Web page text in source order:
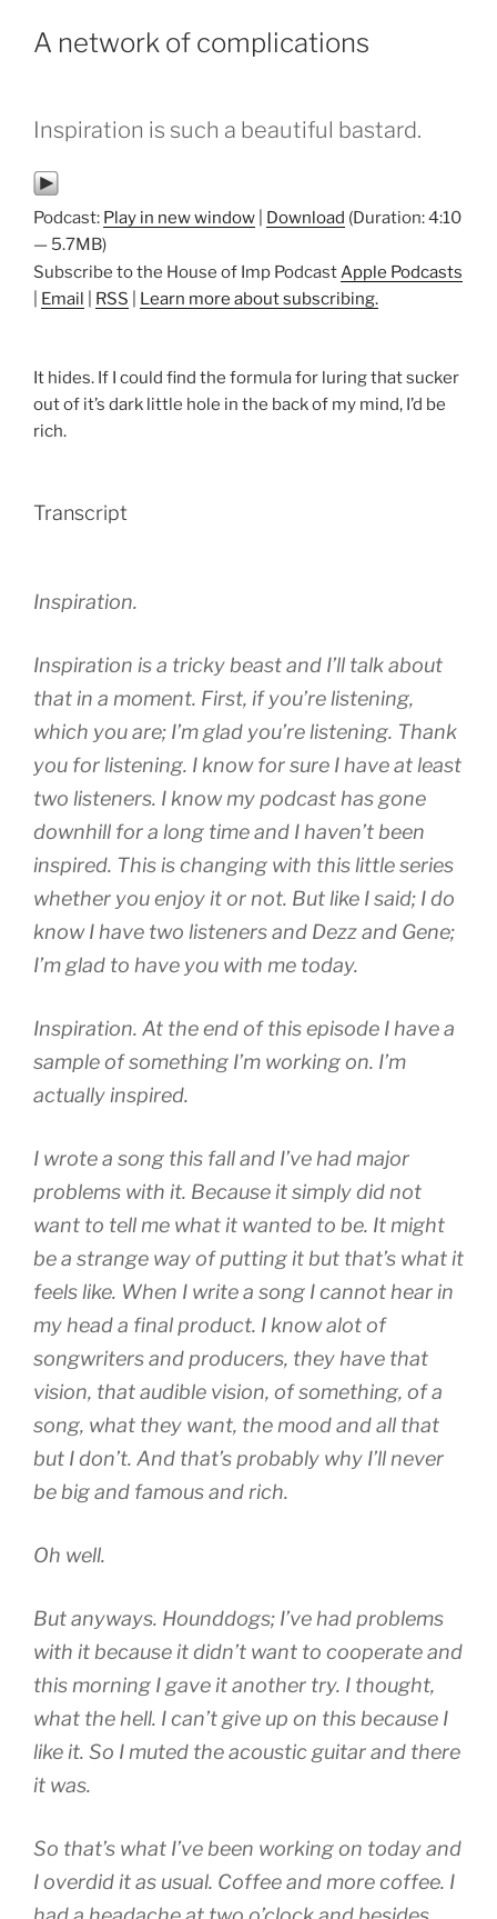
A network of complications
Inspiration is such a beautiful bastard.
Podcast: Play in new window Download (Duration: 4:10
— 5.7MB)
Subscribe to the House of Imp PodcastApple Podcasts
Email RSS Learn more about subscribing.
It hides. If I could find the formula for luring that sucker
out of it’s dark little hole in the back of my mind, I’d be
rich.
Transcript
Inspiration.
Inspiration is a tricky beast and I’ll talk about
that in a moment. First, if you’re listening,
which you are; I’m glad you’re listening. Thank
you for listening. I know for sure I have at least
two listeners. I know my podcast has gone
downhill for a long time and I haven’t been
inspired. This is changing with this little series
whether you enjoy it or not. But like I said; I do
know I have two listeners and Dezz and Gene;
I’m glad to have you with me today.
Inspiration. At the end of this episode I have a
sample of something I’m working on. I’m
actually inspired.
I wrote a song this fall and I’ve had major
problems with it. Because it simply did not
want to tell me what it wanted to be. It might
be a strange way of putting it but that’s what it
feels like. When I write a song I cannot hear in
my head a final product. I know alot of
songwriters and producers, they have that
vision, that audible vision, of something, of a
song, what they want, the mood and all that
but I don’t. And that’s probably why I’ll never
be big and famous and rich.
Oh well.
But anyways. Hounddogs; I’ve had problems
with it because it didn’t want to cooperate and
this morning I gave it another try. I thought,
what the hell. I can’t give up on this because I
like it. So I muted the acoustic guitar and there
it was.
So that’s what I’ve been working on today and
I overdid it as usual. Coffee and more coffee. I